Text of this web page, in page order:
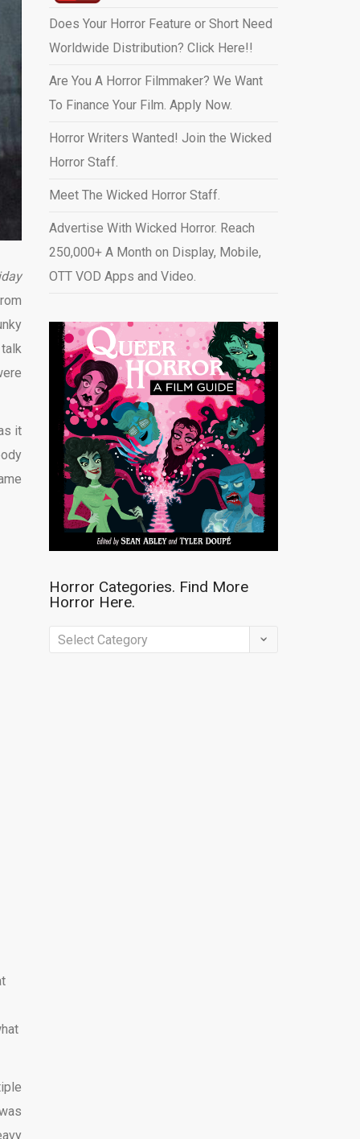
it
Does Your Horror Feature or Short Need
Worldwide Distribution? Click Here!!
Are You A Horror Filmmaker? We Want
To Finance Your Film. Apply Now.
Horror Writers Wanted! Join the Wicked
Horror Staff.
Meet The Wicked Horror Staff.
Advertise With Wicked Horror. Reach
250,000+ A Month on Display, Mobile,
OTT VOD Apps and Video.
Horror Categories. Find More
Horror Here.
Horror